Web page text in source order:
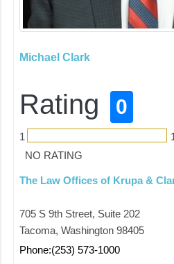
Michael Clark
Rating 0
1
NO RATING
The Law Offices of Krupa &
705 S 9th Street, Suite 202
Tacoma, Washington 98405
Phone:(253) 573-1000